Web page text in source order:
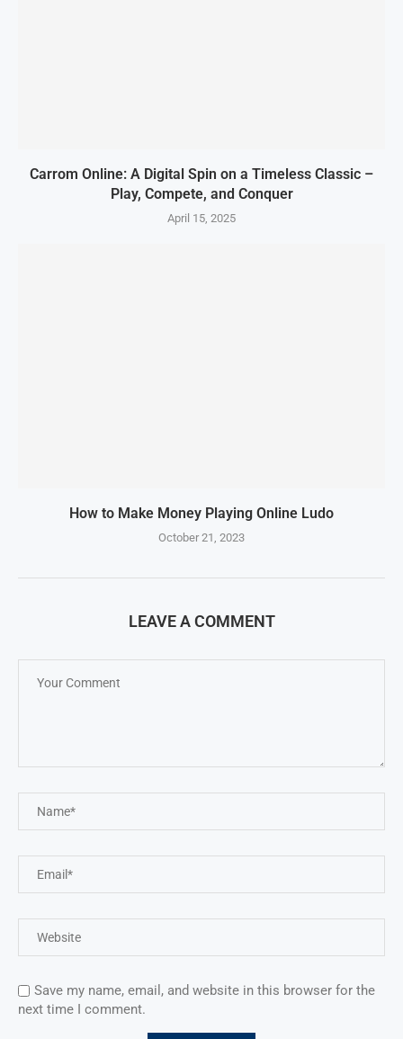
Carrom Online: A Digital Spin on a Timeless Classic –
Play, Compete, and Conquer
April 15, 2025
How to Make Money Playing Online Ludo
October 21, 2023
LEAVE A COMMENT
Save my name, email, and website in this browser for the
next time I comment.